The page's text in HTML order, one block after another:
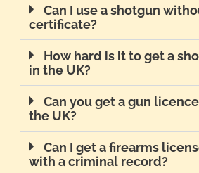
Can I use a shotgun
certificate?
How hard is it to get a
in the UK?
Can you get a gun
the UK?
Can I get a firearms
with a criminal record?